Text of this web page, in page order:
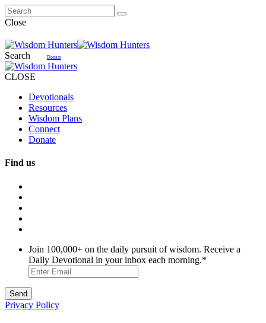
Close
Search Donate
CLOSE
Devotionals
Resources
Wisdom Plans
Connect
Donate
Find us
Join 100,000+ on the daily pursuit of wisdom. Receive a
Daily Devotional in your inbox each morning.*
Privacy Policy